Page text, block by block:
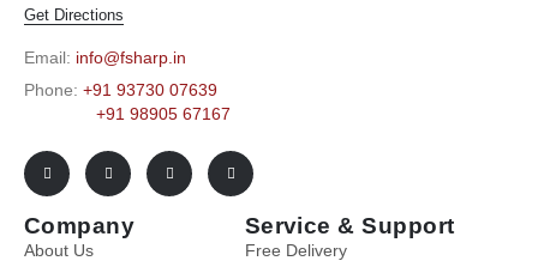
Get Directions
Email: info@fsharp.in
Phone: +91 93730 07639
+91 98905 67167
Company
About Us
Service & Support
Free Delivery